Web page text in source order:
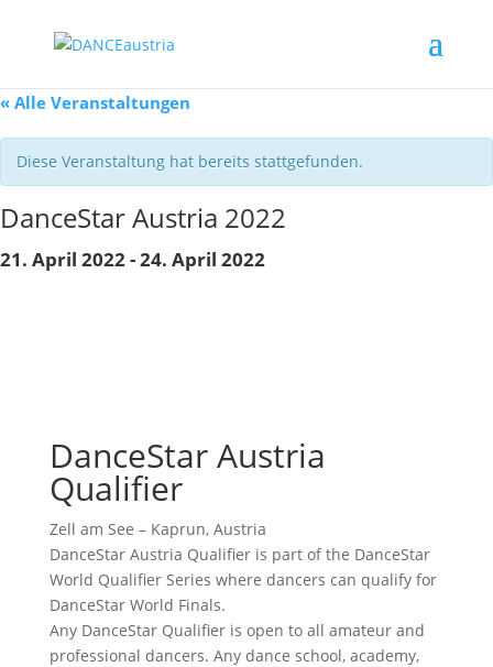
« Alle Veranstaltungen
Diese Veranstaltung hat bereits stattgefunden.
DanceStar Austria 2022
21. April 2022-24. April 2022
DanceStar Austria
Qualifier
Zell am See – Kaprun, Austria
DanceStar Austria Qualifier is part of the DanceStar
World Qualifier Series where dancers can qualify for
DanceStar World Finals.
Any DanceStar Qualifier is open to all amateur and
professional dancers. Any dance school, academy,